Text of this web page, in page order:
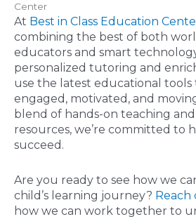
Center
At Best in Class Education
combining the best of both
educators and smart
personalized tutoring and
use the latest educational tools
engaged, motivated, and
blend of hands-on teaching
resources, we’re committed to
succeed.
Are you ready to see how we
child’s learning journey?
how we can work together to